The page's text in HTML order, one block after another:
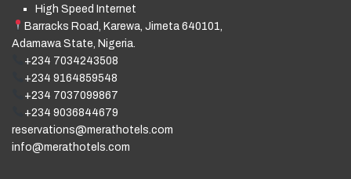
High Speed Internet
Barracks Road, Karewa, Jimeta 640101,
Adamawa State, Nigeria.
+234 7034243508
+234 9164859548
+234 7037099867
+234 9036844679
reservations@merathotels.com
info@merathotels.com